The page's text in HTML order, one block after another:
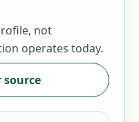
not
operates today.
source